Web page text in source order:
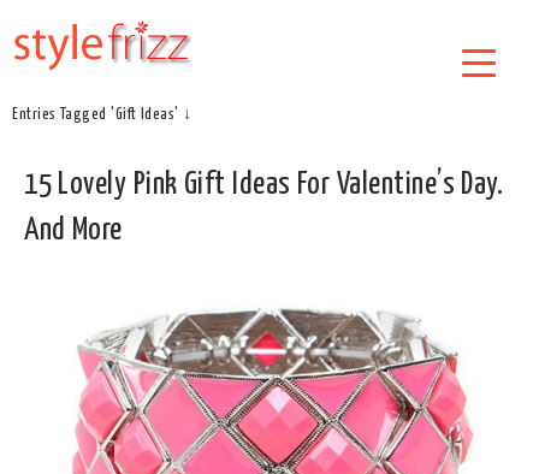
Entries Tagged 'Gift Ideas' ↓
15 Lovely Pink Gift Ideas For Valentine’s Day.
And More